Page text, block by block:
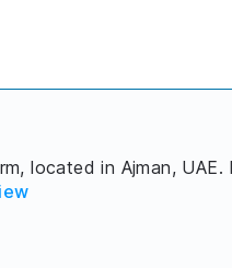
located in Ajman,